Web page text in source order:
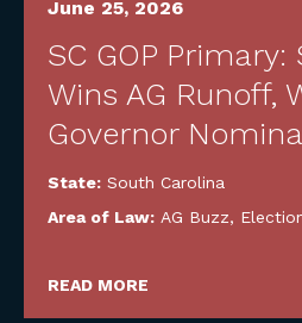
June 25, 2026
SC GOP
Wins AG Runoff,
Governor
State: South Carolina
Area of Law: AG Buzz,
READ MORE